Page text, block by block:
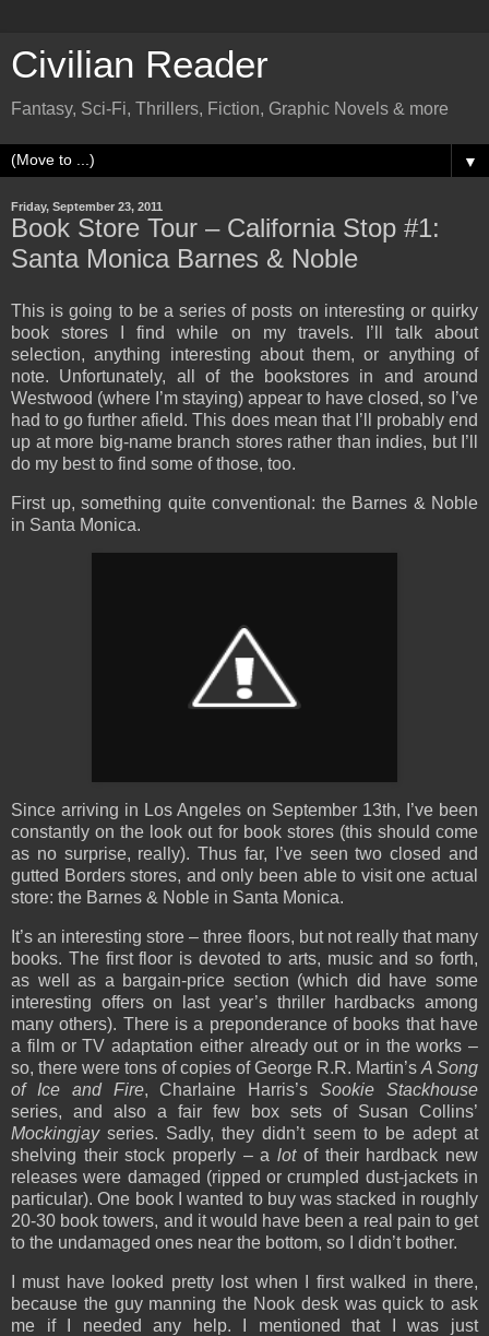
Civilian Reader
Fantasy, Sci-Fi, Thrillers, Fiction, Graphic Novels & more
▼
Friday, September 23, 2011
Book Store Tour – California Stop #1:
Santa Monica Barnes & Noble
This is going to be a series of posts on interesting or quirky
book stores I find while on my travels. I’ll talk about
selection, anything interesting about them, or anything of
note. Unfortunately, all of the bookstores in and around
Westwood (where I’m staying) appear to have closed, so I’ve
had to go further afield. This does mean that I’ll probably end
up at more big-name branch stores rather than indies, but I’ll
do my best to find some of those, too.
First up, something quite conventional: the Barnes & Noble
in Santa Monica.
Since arriving in Los Angeles on September 13th, I’ve been
constantly on the look out for book stores (this should come
as no surprise, really). Thus far, I’ve seen two closed and
gutted Borders stores, and only been able to visit one actual
store: the Barnes & Noble in Santa Monica.
It’s an interesting store – three floors, but not really that many
books. The first floor is devoted to arts, music and so forth,
as well as a bargain-price section (which did have some
interesting offers on last year’s thriller hardbacks among
many others). There is a preponderance of books that have
a film or TV adaptation either already out or in the works –
so, there were tons of copies of George R.R. Martin’s A Song
of Ice and Fire, Charlaine Harris’sSookie Stackhouse
series, and also a fair few box sets of Susan Collins’
Mockingjayseries. Sadly, they didn’t seem to be adept at
shelving their stock properly – alotof their hardback new
releases were damaged (ripped or crumpled dust-jackets in
particular). One book I wanted to buy was stacked in roughly
20-30 book towers, and it would have been a real pain to get
to the undamaged ones near the bottom, so I didn’t bother.
I must have looked pretty lost when I first walked in there,
because the guy manning the Nook desk was quick to ask
me if I needed any help. I mentioned that I was just